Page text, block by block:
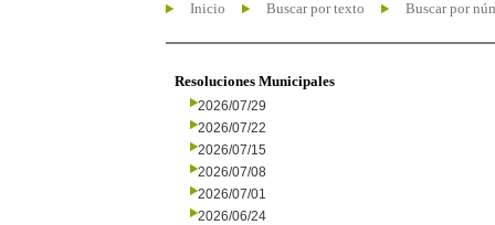
Inicio Buscar por texto Buscar por
Resoluciones Municipales
2026/07/29
2026/07/22
2026/07/15
2026/07/08
2026/07/01
2026/06/24